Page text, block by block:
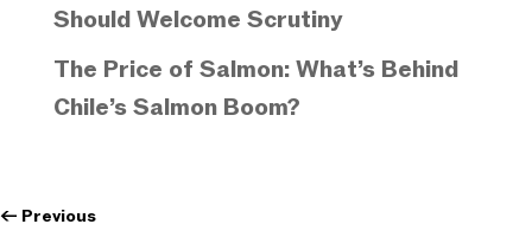
Should Welcome Scrutiny
The Price of Salmon: What’s Behind
Chile’s Salmon Boom?
← Previous